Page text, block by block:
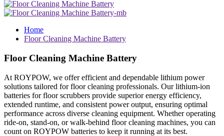
Home
Floor Cleaning Machine Battery
Floor Cleaning Machine Battery
At ROYPOW, we offer efficient and dependable lithium power
solutions tailored for floor cleaning professionals. Our lithium-ion
batteries for floor scrubbers provide superior energy efficiency,
extended runtime, and consistent power output, ensuring optimal
performance across diverse cleaning equipment. Whether operating
ride-on, stand-on, or walk-behind floor cleaning machines, you can
count on ROYPOW batteries to keep it running at its best.